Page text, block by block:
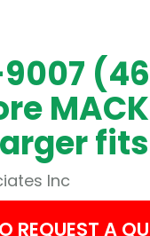
MACK
Inc
REQUEST A